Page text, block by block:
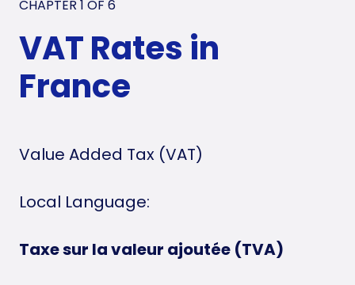
CHAPTER 1 OF 6
VAT Rates in
France
Value Added Tax (VAT)
Local Language:
Taxe sur la valeur ajoutée (TVA)